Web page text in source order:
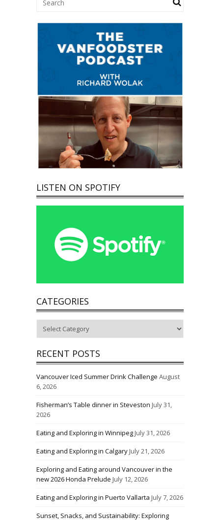
LISTEN ON SPOTIFY
CATEGORIES
RECENT POSTS
Vancouver Iced Summer Drink Challenge August
6, 2026
Fisherman’s Table dinner in Steveston July 31,
2026
Eating and Exploring in WinnipegJuly 31, 2026
Eating and Exploring in CalgaryJuly 21, 2026
Exploring and Eating around Vancouver in the
new 2026 Honda Prelude July 12, 2026
Eating and Exploring in Puerto Vallarta July 7, 2026
Sunset, Snacks, and Sustainability: Exploring